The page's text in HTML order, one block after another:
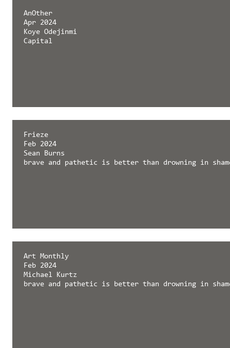
AnOther
Apr 2024
Koye Odejinmi
Capital
Frieze
Feb 2024
Sean Burns
brave and pathetic is better than drowning in
Art Monthly
Feb 2024
Michael Kurtz
brave and pathetic is better than drowning in